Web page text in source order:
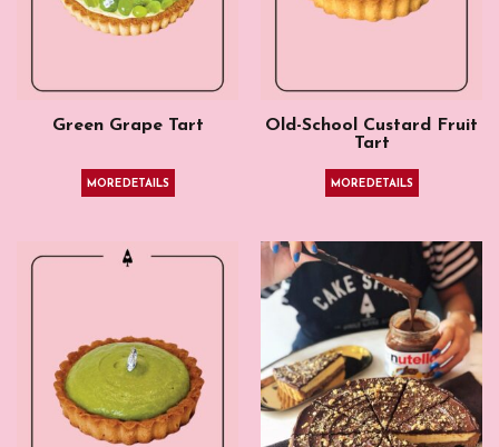
Green Grape Tart
MORE DETAILS
Old-School Custard Fruit
Tart
MORE DETAILS